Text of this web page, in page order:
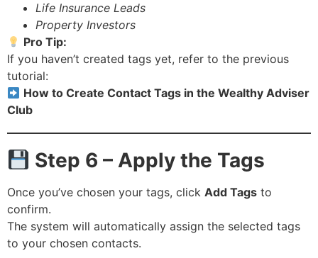
Life Insurance Leads
Property Investors
Pro Tip:
If you haven’t created tags yet, refer to the previous
tutorial:
How to Create Contact Tags in the Wealthy Adviser
Club
Step 6 – Apply the Tags
Once you’ve chosen your tags, click Add Tags to
confirm.
The system will automatically assign the selected tags
to your chosen contacts.